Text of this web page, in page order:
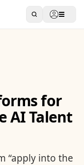
for
AI Talent
“apply into the